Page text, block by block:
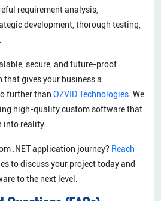
requirement analysis,
development, thorough testing,
secure, and future-proof
gives your business a
further than OZVID Technologies . We
high-quality custom software that
into reality.
.NET application journey? Reach
to discuss your project today and
to the next level.